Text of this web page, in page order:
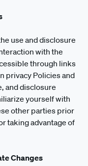
use and disclosure
with the
through links
privacy Policies and
and disclosure
yourself with
other parties prior
taking advantage of
Changes